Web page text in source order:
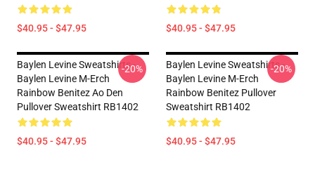
$40.95 - $47.95 $40.95 - $47.95
Baylen Levine Sweatshirts -
Baylen Levine M-Erch
Rainbow Benitez Ao Den
Pullover Sweatshirt RB1402
$40.95 - $47.95
-20%
Baylen Levine Sweatshirts -
Baylen Levine M-Erch
Rainbow Benitez Pullover
Sweatshirt RB1402
$40.95 - $47.95
-20%